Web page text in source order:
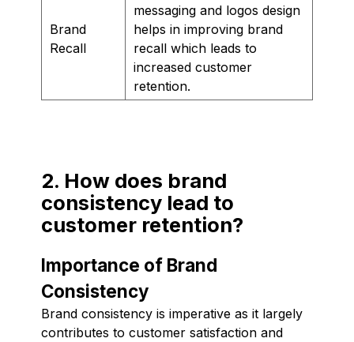
Brand
Recall
messaging and logos design
helps in improving brand
recall which leads to
increased customer
retention.
2. How does brand
consistency lead to
customer retention?
Importance of Brand
Consistency
Brand consistency is imperative as it largely
contributes to customer satisfaction and